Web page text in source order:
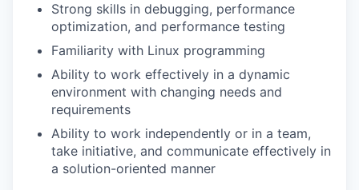
Strong skills in debugging, performance
optimization, and performance testing
Familiarity with Linux programming
Ability to work effectively in a dynamic
environment with changing needs and
requirements
Ability to work independently or in a team,
take initiative, and communicate effectively in
a solution-oriented manner